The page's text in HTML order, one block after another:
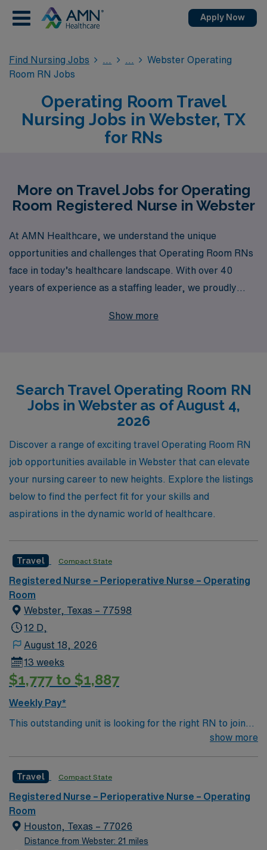
Apply Now
Find Nursing Jobs
Webster Operating
Room RN Jobs
Operating Room Travel
Nursing Jobs in Webster, TX
for RNs
More on Travel Jobs for Operating
Room Registered Nurse in Webster
At AMN Healthcare, we understand the unique
opportunities and challenges that Operating Room RNs
face in today’s healthcare landscape. With over 40
years of experience as a staffing leader, we proudly
each year, helping them find rewarding travel
journey, enabling you to explore new environments,
enhance your clinical skills, and make a meaningful
impact in diverse surgical settings. Join AMN
Healthcare and experience a fulfilling travel nursing
career that not only elevates your professional growth
but connects you with exceptional experiences in the
Operating Room.
Show more
Search Travel Operating Room RN
Jobs in Webster as of August 4,
2026
Discover a range of exciting travel Operating Room RN
job opportunities available in Webster that can elevate
your nursing career to new heights. Explore the listings
below to find the perfect fit for your skills and
aspirations in the dynamic world of healthcare.
Travel Compact State
Registered Nurse – Perioperative Nurse – Operating
Room
Webster, Texas – 77598
12 D,
August 18, 2026
13 weeks
$1,777 to $1,887
Weekly Pay*
This outstanding unit is looking for the right RN to join
their team of compassionate and driven health care
environment based on optimal patient care.
show more
Travel Compact State
Registered Nurse – Perioperative Nurse – Operating
Room
Houston, Texas – 77026
Distance from Webster: 21 miles